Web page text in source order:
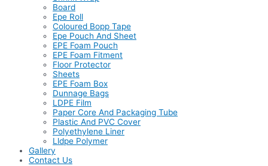
Board
Epe Roll
Coloured Bopp Tape
Epe Pouch And Sheet
EPE Foam Pouch
EPE Foam Fitment
Floor Protector
Sheets
EPE Foam Box
Dunnage Bags
LDPE Film
Paper Core And Packaging Tube
Plastic And PVC Cover
Polyethylene Liner
Lldpe Polymer
Gallery
Contact Us